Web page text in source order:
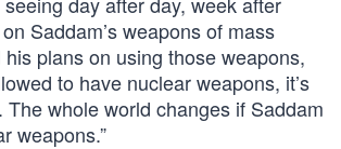
Saddam’s weapons of mass
plans on using those weapons,
to have nuclear weapons, it’s
The whole world changes if Saddam
weapons.”